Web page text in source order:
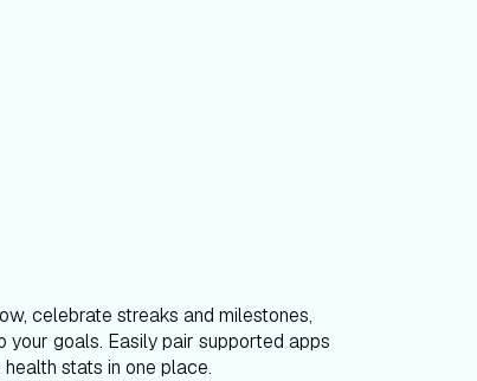
celebrate streaks and milestones,
your goals. Easily pair supported apps
stats in one place.